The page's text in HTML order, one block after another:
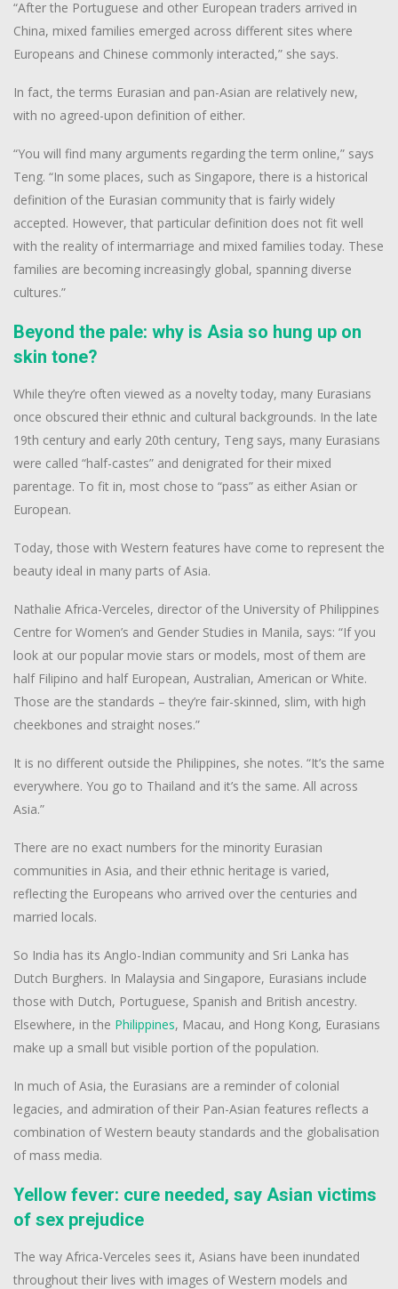
“After the Portuguese and other European traders arrived in
China, mixed families emerged across different sites where
Europeans and Chinese commonly interacted,” she says.
In fact, the terms Eurasian and pan-Asian are relatively new,
with no agreed-upon definition of either.
“You will find many arguments regarding the term online,” says
Teng. “In some places, such as Singapore, there is a historical
definition of the Eurasian community that is fairly widely
accepted. However, that particular definition does not fit well
with the reality of intermarriage and mixed families today. These
families are becoming increasingly global, spanning diverse
cultures.”
Beyond the pale: why is Asia so hung up on
skin tone?
While they’re often viewed as a novelty today, many Eurasians
once obscured their ethnic and cultural backgrounds. In the late
19th century and early 20th century, Teng says, many Eurasians
were called “half-castes” and denigrated for their mixed
parentage. To fit in, most chose to “pass” as either Asian or
European.
Today, those with Western features have come to represent the
beauty ideal in many parts of Asia.
Nathalie Africa-Verceles, director of the University of Philippines
Centre for Women’s and Gender Studies in Manila, says: “If you
look at our popular movie stars or models, most of them are
half Filipino and half European, Australian, American or White.
Those are the standards – they’re fair-skinned, slim, with high
cheekbones and straight noses.”
It is no different outside the Philippines, she notes. “It’s the same
everywhere. You go to Thailand and it’s the same. All across
Asia.”
There are no exact numbers for the minority Eurasian
communities in Asia, and their ethnic heritage is varied,
reflecting the Europeans who arrived over the centuries and
married locals.
So India has its Anglo-Indian community and Sri Lanka has
Dutch Burghers. In Malaysia and Singapore, Eurasians include
those with Dutch, Portuguese, Spanish and British ancestry.
Elsewhere, in the Philippines, Macau, and Hong Kong, Eurasians
make up a small but visible portion of the population.
In much of Asia, the Eurasians are a reminder of colonial
legacies, and admiration of their Pan-Asian features reflects a
combination of Western beauty standards and the globalisation
of mass media.
Yellow fever: cure needed, say Asian victims
of sex prejudice
The way Africa-Verceles sees it, Asians have been inundated
throughout their lives with images of Western models and